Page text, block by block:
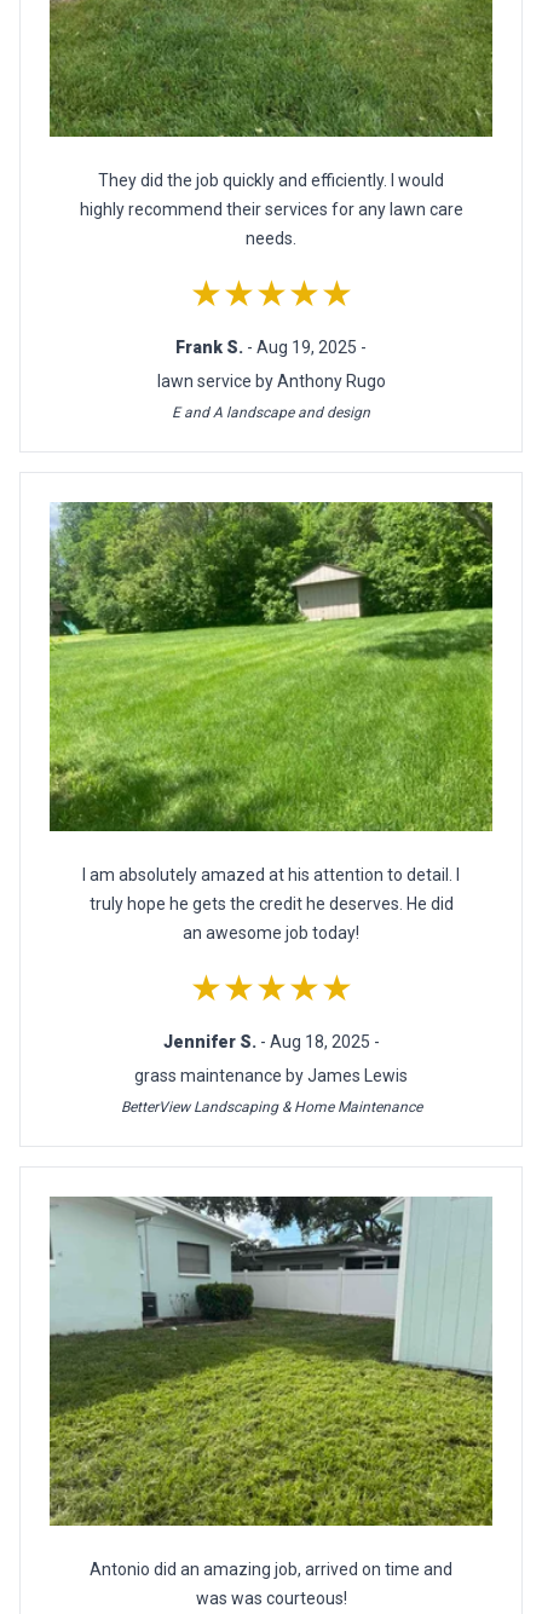
They did the job quickly and efficiently. I would
highly recommend their services for any lawn care
needs.
★★★★★
Frank S. - Aug 19, 2025 -
lawn service by Anthony Rugo
E and A landscape and design
I am absolutely amazed at his attention to detail. I
truly hope he gets the credit he deserves. He did
an awesome job today!
★★★★★
Jennifer S. - Aug 18, 2025 -
grass maintenance by James Lewis
BetterView Landscaping & Home Maintenance
Antonio did an amazing job, arrived on time and
was was courteous!